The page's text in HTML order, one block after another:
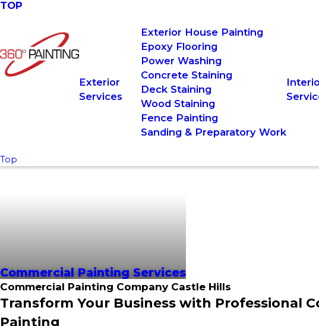
TOP
Exterior
Services
Exterior House Painting
Epoxy Flooring
Power Washing
Concrete Staining
Deck Staining
Wood Staining
Fence Painting
Sanding & Preparatory Work
Top
Commercial Painting Services
Commercial Painting Company Castle Hills
Transform Your Business with Professional
Painting